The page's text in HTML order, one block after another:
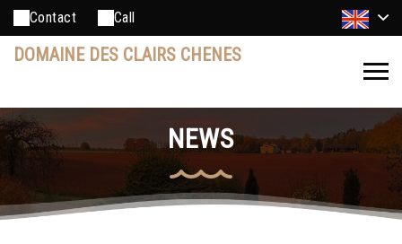
Contact Call
DOMAINE DES CLAIRS CHENES
NEWS